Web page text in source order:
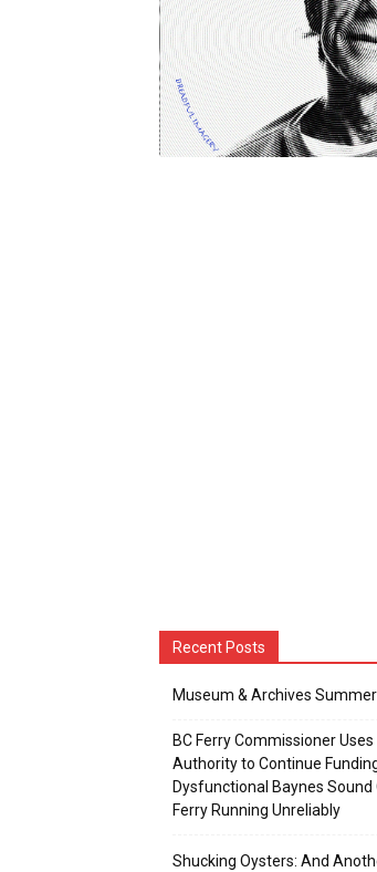
Recent Posts
Museum & Archives
BC Ferry Commissioner
Authority to Continue
Dysfunctional Baynes Sound
Ferry Running Unreliably
Shucking Oysters: And